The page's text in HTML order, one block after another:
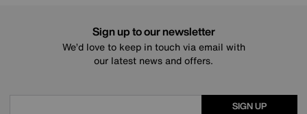
Sign up to our newsletter
We’d love to keep in touch via email with
our latest news and offers.
SIGN UP